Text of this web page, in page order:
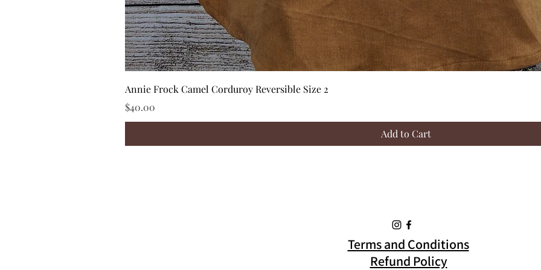
Annie Frock Camel Corduroy Reversible Size 2
Price
$40.00
Add to Cart
Terms and Conditions
Refund Policy